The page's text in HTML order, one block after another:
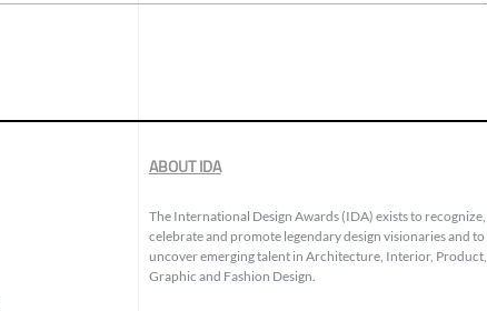
ABOUT IDA
The International Design Awards (IDA) exists to recognize,
celebrate and promote legendary design visionaries and to
uncover emerging talent in Architecture, Interior, Product,
Graphic and Fashion Design.